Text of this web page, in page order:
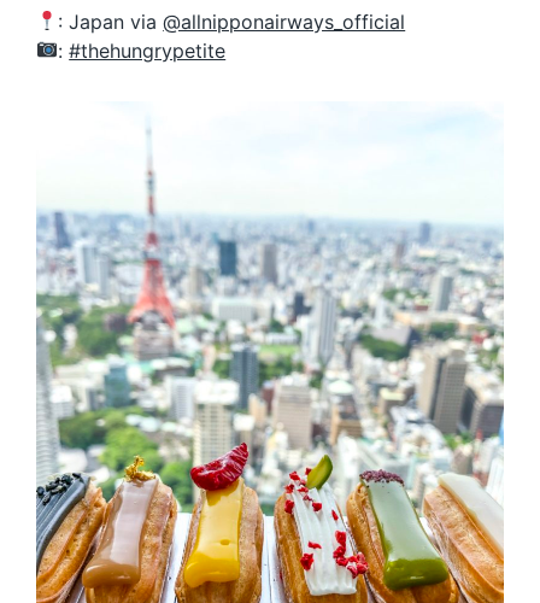
: Japan via@allnipponairways_official
:#thehungrypetite